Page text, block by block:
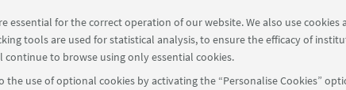
essential for the correct operation of our website. We also use
tools are used for statistical analysis, to ensure the efficacy of
continue to browse using only essential cookies.
use of optional cookies by activating the “Personalise Cookies”